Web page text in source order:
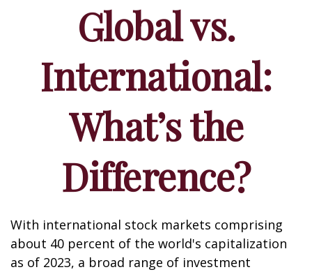
Global vs.
International:
What’s the
Difference?
With international stock markets comprising
about 40 percent of the world's capitalization
as of 2023, a broad range of investment